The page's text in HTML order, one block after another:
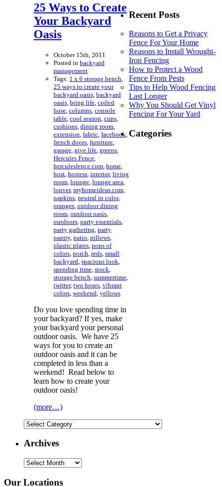
25 Ways to Create
Your Backyard
Oasis
October 15th, 2011
Posted in backyard
management
Tags: 1 x 6 storage bench
25 ways to create your
backyard oasis backyard
oasis bring life coiled
hose columns console
table cool season cups
cushions dining room
extension fabric facebook
french doors furniture
garage give life greens
Hercules Fence
herculesfence.com home
host hostess interior, living
room lounge lounge area
louver, myhomeideas.com
napkins neutral in color,
oranges outdoor dining
room outdoor oasis
outdoors party essentials
party gathering party
pantry, patio pillows
plastic plates pops of
colors porch reds small
backyard spacious look
spending time stock
storage bench summertime
twitter, two hoses vibrant
colors weekend yellows
Do you love spending time in
your backyard? If yes, make
your backyard your personal
outdoor oasis. We have 25
ways for you to create an
outdoor oasis and it can be
completed in less than a
weekend! Read below to
learn how to create your
outdoor oasis!
(more…)
Recent Posts
Reasons to Get a Privacy
Fence For Your Home
Reasons to Install Wrought-
Iron Fencing
How to Protect a Wood
Fence From Pests
Tips to Help Wood Fencing
Last Longer
Why You Should Get Vinyl
Fencing For Your Yard
Categories
Categories
Archives
Archives
Our Locations